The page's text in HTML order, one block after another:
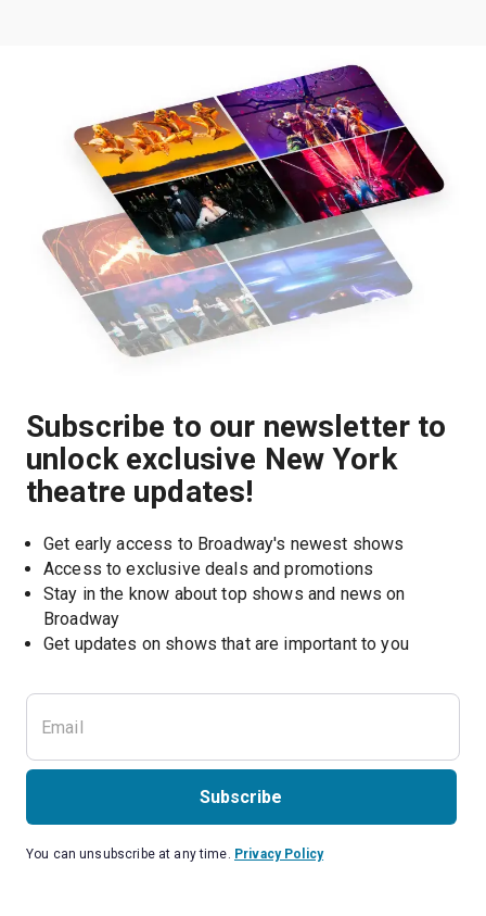
Subscribe to our newsletter to
unlock exclusive New York
theatre updates!
Get early access to Broadway's newest shows
Access to exclusive deals and promotions
Stay in the know about top shows and news on
Broadway
Get updates on shows that are important to you
Subscribe
You can unsubscribe at any time. Privacy Policy